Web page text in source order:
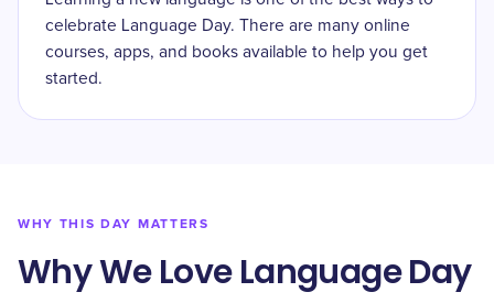
celebrate Language Day. There are many online
courses, apps, and books available to help you get
started.
WHY THIS DAY MATTERS
Why We Love Language Day